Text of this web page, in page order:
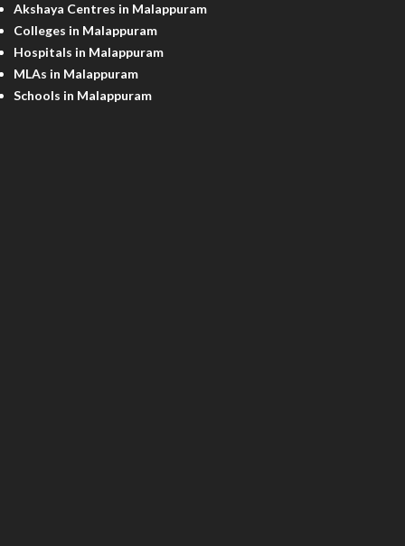
Akshaya Centres in Malappuram
Colleges in Malappuram
Hospitals in Malappuram
MLAs in Malappuram
Schools in Malappuram